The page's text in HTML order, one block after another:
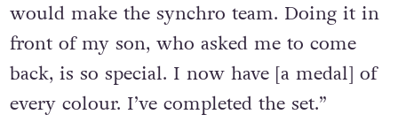
would make the synchro team. Doing it in
front of my son, who asked me to come
back, is so special. I now have [a medal] of
every colour. I’ve completed the set.”